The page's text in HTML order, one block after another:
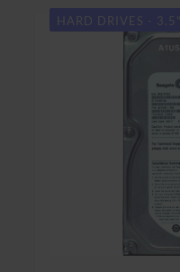
HARD DRIVES -